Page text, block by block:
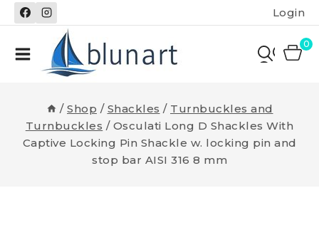
Skip
to
Login
0
/ Shop / Shackles / Turnbuckles and
Turnbuckles / Osculati Long D Shackles With
Captive Locking Pin Shackle w. locking pin and
stop bar AISI 316 8 mm